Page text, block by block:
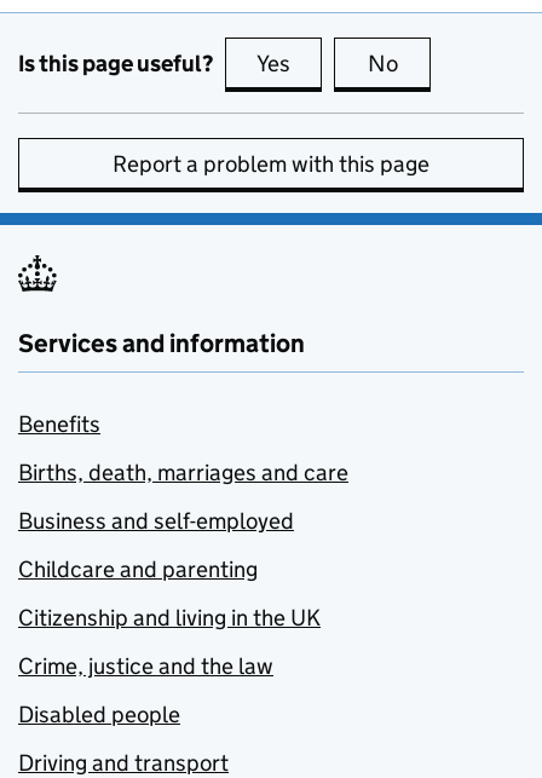
Is this page useful? Yes this page is useful
No
Report a problem with this page
Services and information
Benefits
Births, death, marriages and care
Business and self-employed
Childcare and parenting
Citizenship and living in the UK
Crime, justice and the law
Disabled people
Driving and transport